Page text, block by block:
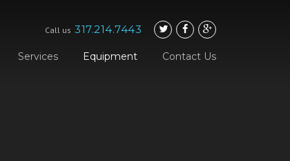
Call us 317.214.7443
Services Equipment Contact Us